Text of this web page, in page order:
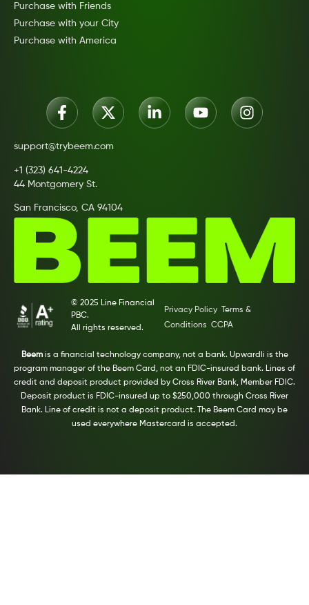
Purchase with Friends
Purchase with your City
Purchase with America
support@trybeem.com
+1 (323) 641-4224
44 Montgomery St.
San Francisco, CA 94104
© 2025 Line Financial
PBC.
All rights reserved.
Privacy Policy
Terms &
Conditions CCPA
Beemis a financial technology company, not a bank. Upwardli is the
program manager of the Beem Card, not an FDIC-insured bank. Lines of
credit and deposit product provided by Cross River Bank, Member FDIC.
Deposit product is FDIC-insured up to $250,000 through Cross River
Bank. Line of credit is not a deposit product. The Beem Card may be
used everywhere Mastercard is accepted.